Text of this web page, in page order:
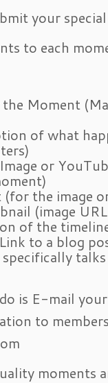
your
to each
Moment
of what
or
(for the image
(image
of the
to a blog
is E-mail
to
moments